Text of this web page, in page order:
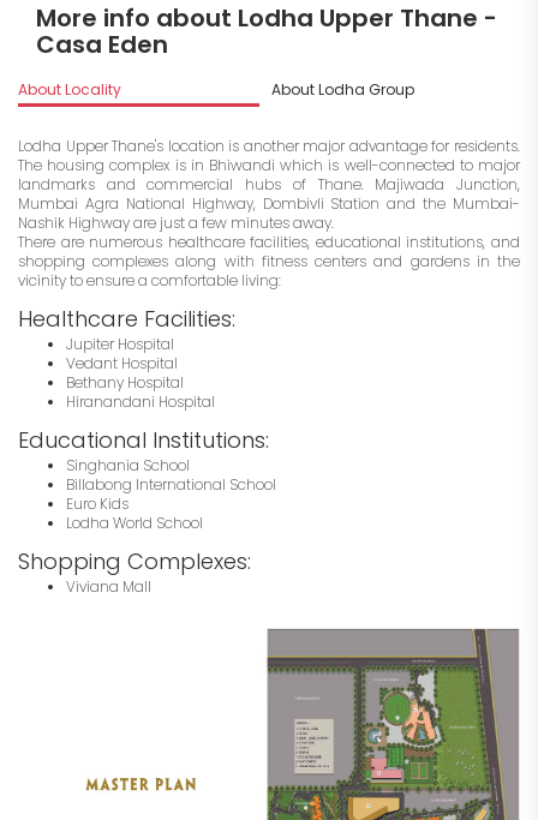
More info about Lodha Upper Thane -
Casa Eden
About Locality About Lodha Group
Lodha Upper Thane's location is another major advantage for residents.
The housing complex is in Bhiwandi which is well-connected to major
landmarks and commercial hubs of Thane. Majiwada Junction,
Mumbai Agra National Highway, Dombivli Station and the Mumbai-
Nashik Highway are just a few minutes away.
There are numerous healthcare facilities, educational institutions, and
shopping complexes along with fitness centers and gardens in the
vicinity to ensure a comfortable living:
Healthcare Facilities:
Jupiter Hospital
Vedant Hospital
Bethany Hospital
Hiranandani Hospital
Educational Institutions:
Singhania School
Billabong International School
Euro Kids
Lodha World School
Shopping Complexes:
Viviana Mall